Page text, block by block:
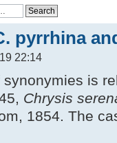
pyrrhina
22:14
is
Chrysis
1854. The